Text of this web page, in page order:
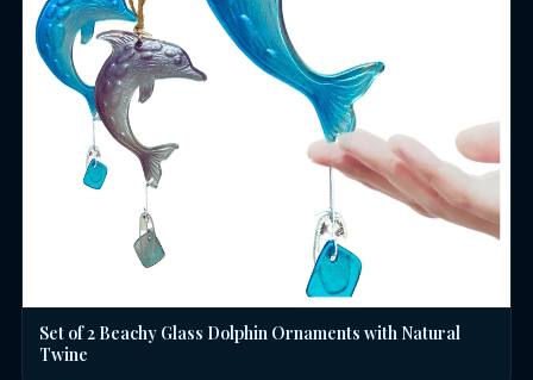
Set of 2 Beachy Glass Dolphin Ornaments with Natural
Twine